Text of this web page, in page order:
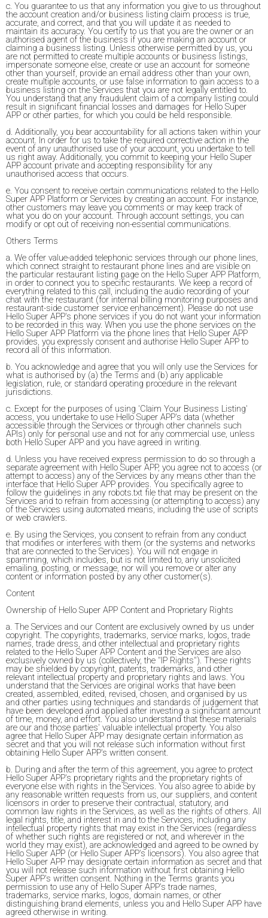
c. You guarantee to us that any information you give to us throughout
the account creation and/or business listing claim process is true,
accurate, and correct, and that you will update it as needed to
maintain its accuracy. You certify to us that you are the owner or an
authorised agent of the business if you are making an account or
claiming a business listing. Unless otherwise permitted by us, you
are not permitted to create multiple accounts or business listings,
impersonate someone else, create or use an account for someone
other than yourself, provide an email address other than your own,
create multiple accounts, or use false information to gain access to a
business listing on the Services that you are not legally entitled to.
You understand that any fraudulent claim of a company listing could
result in significant financial losses and damages for Hello Super
APP or other parties, for which you could be held responsible.
d. Additionally, you bear accountability for all actions taken within your
account. In order for us to take the required corrective action in the
event of any unauthorised use of your account, you undertake to tell
us right away. Additionally, you commit to keeping your Hello Super
APP account private and accepting responsibility for any
unauthorised access that occurs.
e. You consent to receive certain communications related to the Hello
Super APP Platform or Services by creating an account. For instance,
other customers may leave you comments or may keep track of
what you do on your account. Through account settings, you can
modify or opt out of receiving non-essential communications.
Others Terms
a. We offer value-added telephonic services through our phone lines,
which connect straight to restaurant phone lines and are visible on
the particular restaurant listing page on the Hello Super APP Platform,
in order to connect you to specific restaurants. We keep a record of
everything related to this call, including the audio recording of your
chat with the restaurant (for internal billing monitoring purposes and
restaurant-side customer service enhancement). Please do not use
Hello Super APP's phone services if you do not want your information
to be recorded in this way. When you use the phone services on the
Hello Super APP Platform via the phone lines that Hello Super APP
provides, you expressly consent and authorise Hello Super APP to
record all of this information.
b. You acknowledge and agree that you will only use the Services for
what is authorised by (a) the Terms and (b) any applicable
legislation, rule, or standard operating procedure in the relevant
jurisdictions.
c. Except for the purposes of using 'Claim Your Business Listing'
access, you undertake to use Hello Super APP's data (whether
accessible through the Services or through other channels such
APIs) only for personal use and not for any commercial use, unless
both Hello Super APP and you have agreed in writing.
d. Unless you have received express permission to do so through a
separate agreement with Hello Super APP, you agree not to access (or
attempt to access) any of the Services by any means other than the
interface that Hello Super APP provides. You specifically agree to
follow the guidelines in any robots.txt file that may be present on the
Services and to refrain from accessing (or attempting to access) any
of the Services using automated means, including the use of scripts
or web crawlers.
e. By using the Services, you consent to refrain from any conduct
that modifies or interferes with them (or the systems and networks
that are connected to the Services). You will not engage in
spamming, which includes, but is not limited to, any unsolicited
emailing, posting, or message, nor will you remove or alter any
content or information posted by any other customer(s).
Content
Ownership of Hello Super APP Content and Proprietary Rights
a. The Services and our Content are exclusively owned by us under
copyright. The copyrights, trademarks, service marks, logos, trade
names, trade dress, and other intellectual and proprietary rights
related to the Hello Super APP Content and the Services are also
exclusively owned by us (collectively, the "IP Rights"). These rights
may be shielded by copyright, patents, trademarks, and other
relevant intellectual property and proprietary rights and laws. You
understand that the Services are original works that have been
created, assembled, edited, revised, chosen, and organised by us
and other parties using techniques and standards of judgement that
have been developed and applied after investing a significant amount
of time, money, and effort. You also understand that these materials
are our and those parties' valuable intellectual property. You also
agree that Hello Super APP may designate certain information as
secret and that you will not release such information without first
obtaining Hello Super APP's written consent.
b. During and after the term of this agreement, you agree to protect
Hello Super APP's proprietary rights and the proprietary rights of
everyone else with rights in the Services. You also agree to abide by
any reasonable written requests from us, our suppliers, and content
licensors in order to preserve their contractual, statutory, and
common law rights in the Services, as well as the rights of others. All
legal rights, title, and interest in and to the Services, including any
intellectual property rights that may exist in the Services (regardless
of whether such rights are registered or not, and wherever in the
world they may exist), are acknowledged and agreed to be owned by
Hello Super APP (or Hello Super APP's licensors). You also agree that
Hello Super APP may designate certain information as secret and that
you will not release such information without first obtaining Hello
Super APP's written consent. Nothing in the Terms grants you
permission to use any of Hello Super APP's trade names,
trademarks, service marks, logos, domain names, or other
distinguishing brand elements, unless you and Hello Super APP have
agreed otherwise in writing.